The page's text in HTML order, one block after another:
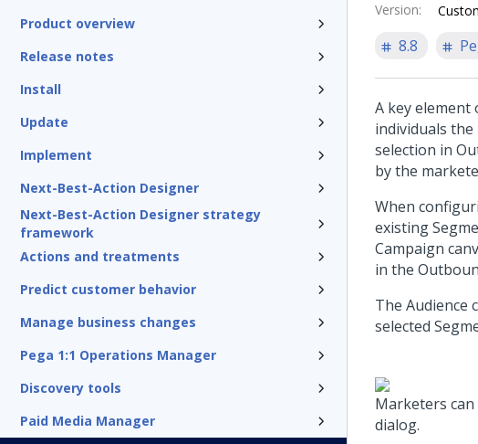
Product overview
Release notes
Install
Update
Implement
Next-Best-Action Designer
Next-Best-Action Designer strategy
framework
Actions and treatments
Predict customer behavior
Manage business changes
Pega 1:1 Operations Manager
Discovery tools
Paid Media Manager
Version:
8.8
A key element
individuals
selection in
by the
When
existing
Campaign
in the
The Audience
selected
Marketers
dialog.